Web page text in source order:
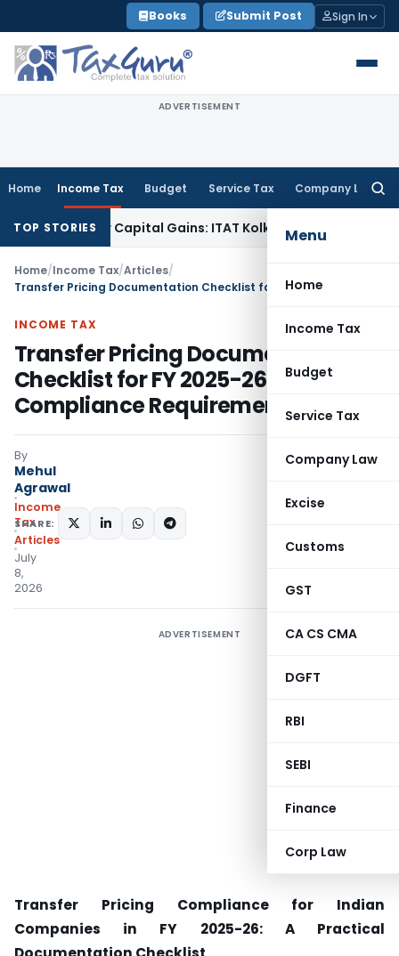
to
content
Books Submit Post Sign In
ADVERTISEMENT
Home Income Tax Budget Service Tax Company Law
Menu
Home
Income Tax
Budget
Service Tax
Company Law
Excise
Customs
GST
CA CS CMA
DGFT
RBI
SEBI
Finance
Corp Law
TOP STORIES
Capital Gains: ITAT KolkataService Tax
Home/Income Tax/Articles/
INCOME TAX
Transfer Pricing Documentation
Checklist for FY 2025-26: Key
Compliance Requirements
By
Mehul
Agrawal
Income
Tax
Articles
July
8,
2026
SHARE:
ADVERTISEMENT
Transfer Pricing Compliance for Indian
Companies in FY 2025-26: A Practical